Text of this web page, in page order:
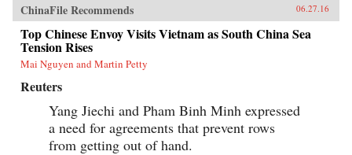
ChinaFile Recommends 06.27.16
Top Chinese Envoy Visits Vietnam as South China Sea
Tension Rises
Mai Nguyen and Martin Petty
Reuters
Yang Jiechi and Pham Binh Minh expressed
a need for agreements that prevent rows
from getting out of hand.